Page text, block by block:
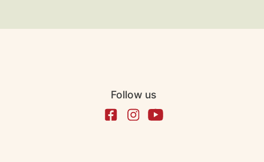
Follow us